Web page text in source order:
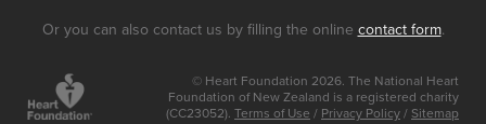
Or you can also contact us by filling the online contact form.
© Heart Foundation 2026. The National Heart
Foundation of New Zealand is a registered charity
(CC23052). Terms of Use / Privacy Policy / Sitemap